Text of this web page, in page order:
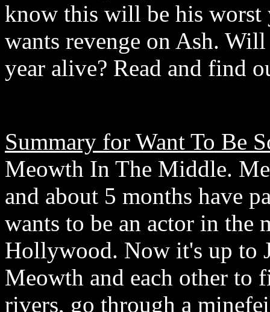
know this will be his worst
wants revenge on Ash.
year alive? Read and find
Summary for Want To Be
Meowth In The Middle.
and about 5 months have
wants to be an actor in the
Hollywood. Now it's up to
Meowth and each other to
rivers, go through a